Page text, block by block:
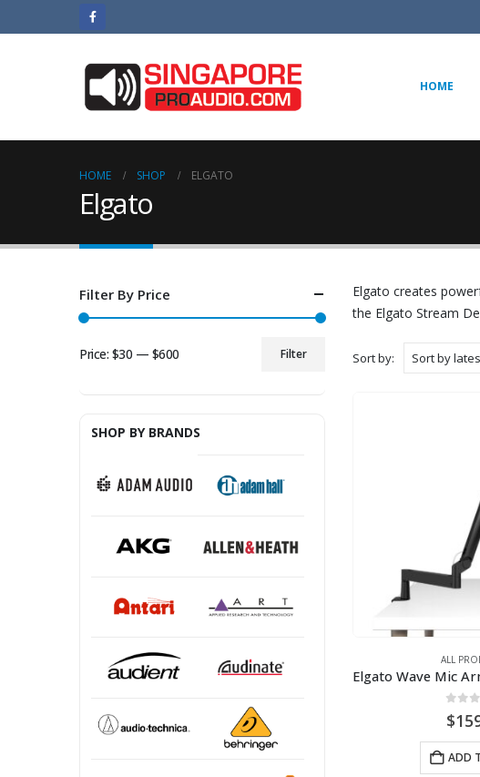
HOME
HOME SHOP ELGATO
Elgato
Elgato creates
the Elgato Stream
Sort by:
ALL
0
$
ADD
Filter By Price
price
price
Filter
Price: $30 — $600
SHOP BY BRANDS